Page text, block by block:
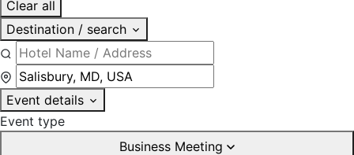
Clear all
Destination / search
Event details
Event type
Business Meeting